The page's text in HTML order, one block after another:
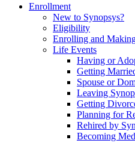
Enrollment
New to Synopsys?
Eligibility
Enrolling and
Life Events
Having or
Getting
Spouse or
Leaving
Getting
Planning for
Rehired by
Becoming